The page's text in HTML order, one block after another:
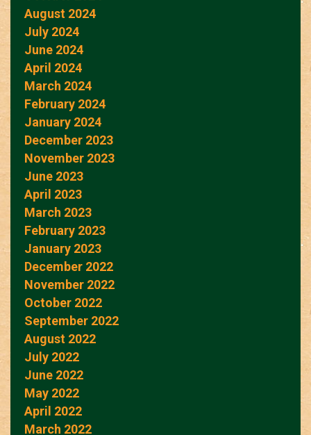
August 2024
July 2024
June 2024
April 2024
March 2024
February 2024
January 2024
December 2023
November 2023
June 2023
April 2023
March 2023
February 2023
January 2023
December 2022
November 2022
October 2022
September 2022
August 2022
July 2022
June 2022
May 2022
April 2022
March 2022